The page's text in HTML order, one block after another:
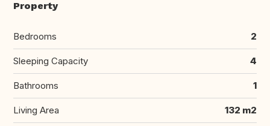
Property
Bedrooms 2
Sleeping Capacity 4
Bathrooms 1
Living Area 132 m2